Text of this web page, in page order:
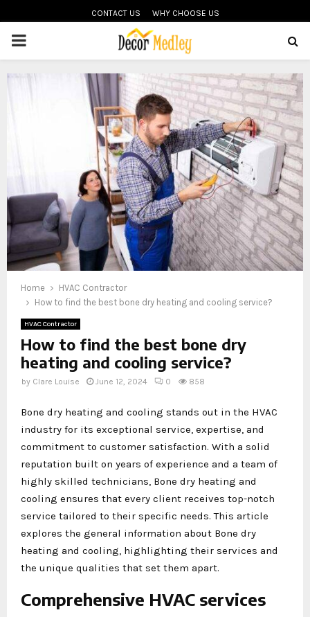
CONTACT US WHY CHOOSE US
PRIMARY
MENU
Home
HVAC Contractor
How to find the best bone dry heating and cooling service?
HVAC Contractor
How to find the best bone dry
heating and cooling service?
by Clare Louise June 12, 2024 0 858
Bone dry heating and cooling stands out in the HVAC
industry for its exceptional service, expertise, and
commitment to customer satisfaction. With a solid
reputation built on years of experience and a team of
highly skilled technicians, Bone dry heating and
cooling ensures that every client receives top-notch
service tailored to their specific needs. This article
explores the general information about Bone dry
heating and cooling, highlighting their services and
the unique qualities that set them apart.
Comprehensive HVAC services